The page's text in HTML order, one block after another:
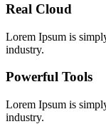
Real Cloud
Lorem Ipsum is
industry.
Powerful Tools
Lorem Ipsum is
industry.